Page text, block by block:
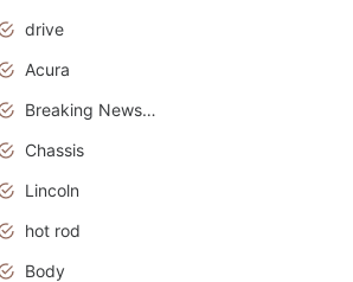
drive
Acura
Breaking News Alerts.Otomotif News.Otomotif Review.Audi.
Chassis
Lincoln
hot rod
Body